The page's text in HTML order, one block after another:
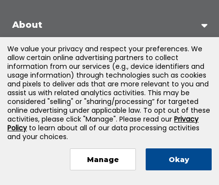
About
Support
Products & Solutions
Legal
Jones & Bartlett Learning, LLC — All Rights Reserved
We value your privacy and respect your preferences. We
allow certain online advertising partners to collect
information from our services (e.g., device identifiers and
usage information) through technologies such as cookies
and pixels to deliver ads that are more relevant to you and
assist us with related analytics activities. This may be
considered "selling" or "sharing/processing” for targeted
online advertising under applicable law. To opt out of these
activities, please click "Manage". Please read our Privacy
Policyto learn about all of our data processing activities
and your choices.
Manage Okay